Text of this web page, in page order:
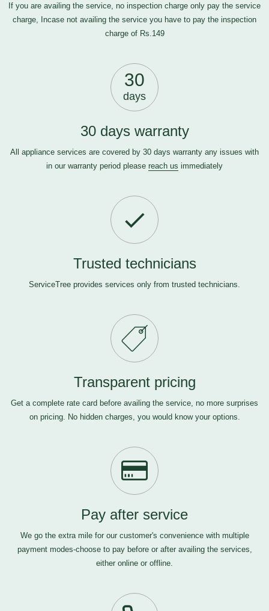
If you are availing the service, no inspection charge only pay the service
charge, Incase not availing the service you have to pay the inspection
charge of Rs.149
30
days
30 days warranty
All appliance services are covered by 30 days warranty any issues with
in our warranty period please reach us immediately
Trusted technicians
ServiceTree provides services only from trusted technicians.
Transparent pricing
Get a complete rate card before availing the service, no more surprises
on pricing. No hidden charges, you would know your options.
Pay after service
We go the extra mile for our customer's convenience with multiple
payment modes-choose to pay before or after availing the services,
either online or offline.